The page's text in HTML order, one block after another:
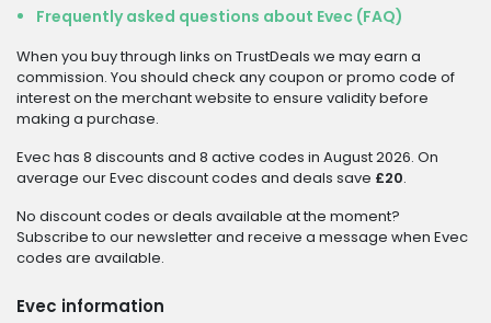
Frequently asked questions about Evec (FAQ)
When you buy through links on TrustDeals we may earn a
commission. You should check any coupon or promo code of
interest on the merchant website to ensure validity before
making a purchase.
Evec has 8 discounts and 8 active codes in August 2026. On
average our Evec discount codes and deals save £20.
No discount codes or deals available at the moment?
Subscribe to our newsletter and receive a message when Evec
codes are available.
Evec information